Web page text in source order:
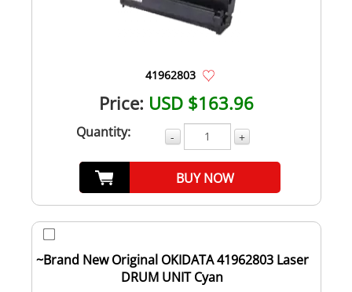
41962803
Price: USD $163.96
Quantity: - +
BUY NOW
~Brand New Original OKIDATA 41962803 Laser
DRUM UNIT Cyan